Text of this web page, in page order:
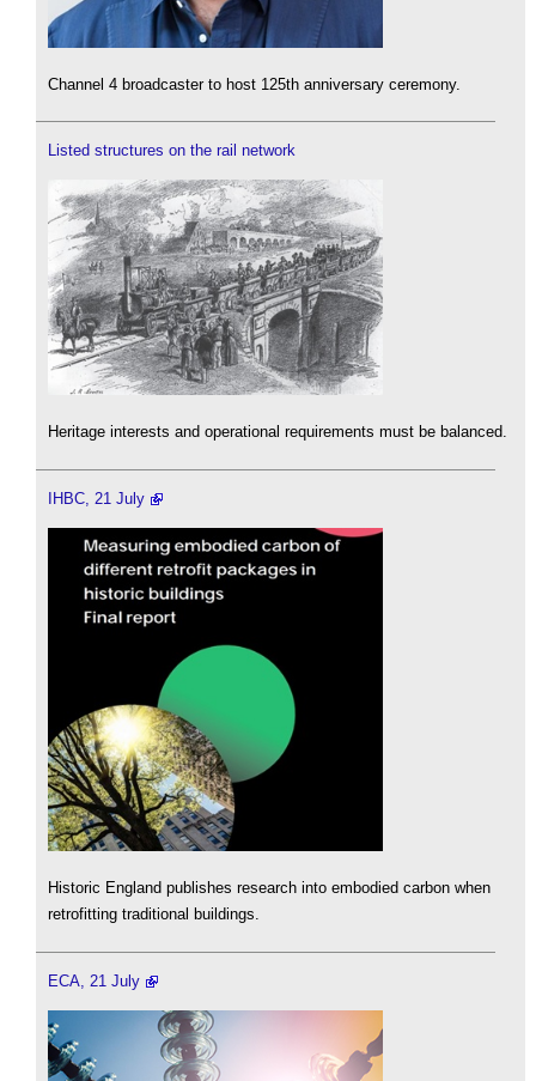
Channel 4 broadcaster to host 125th anniversary ceremony.
Listed structures on the rail network
Heritage interests and operational requirements must be balanced.
IHBC, 21 July
Historic England publishes research into embodied carbon when
retrofitting traditional buildings.
ECA, 21 July